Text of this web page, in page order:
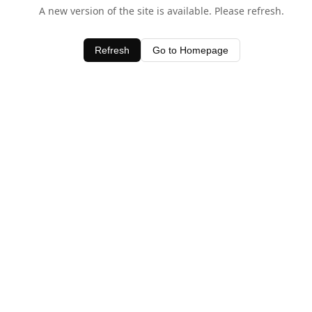
A new version of the site is available. Please refresh.
Refresh Go to Homepage